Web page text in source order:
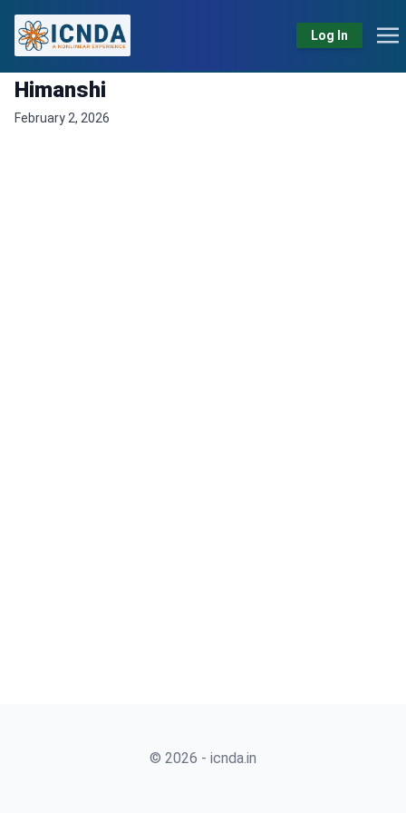
Log In
Himanshi
February 2, 2026
© 2026 - icnda.in